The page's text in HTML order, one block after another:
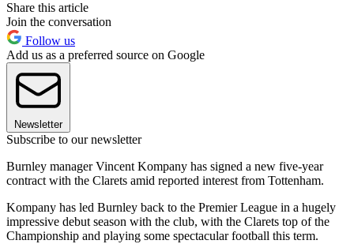
Share this article
Join the conversation
Follow us
Add us as a preferred source on Google
Newsletter
Subscribe to our newsletter
Burnley manager Vincent Kompany has signed a new five-year
contract with the Clarets amid reported interest from Tottenham.
Kompany has led Burnley back to the Premier League in a hugely
impressive debut season with the club, with the Clarets top of the
Championship and playing some spectacular football this term.